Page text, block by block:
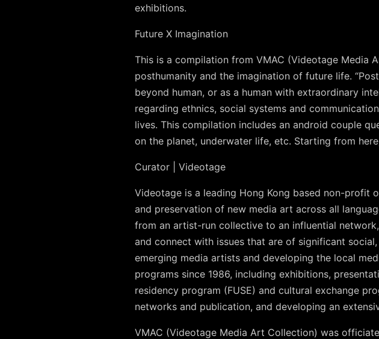
exhibitions.
Future X Imagination
This is a compilation from VMAC (Videotage Media
posthumanity and the imagination of future life.
beyond human, or as a human with extraordinary
regarding ethnics, social systems and
lives. This compilation includes an android couple
on the planet, underwater life, etc. Starting from
Curator | Videotage
Videotage is a leading Hong Kong based non-profit
and preservation of new media art across all
from an artist-run collective to an influential
and connect with issues that are of significant
emerging media artists and developing the local
programs since 1986, including exhibitions,
residency program (FUSE) and cultural exchange
networks and publication, and developing an
VMAC (Videotage Media Art Collection) was